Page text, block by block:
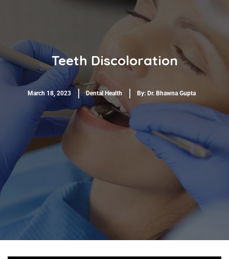
Teeth Discoloration
March 18, 2023 Dental Health By: Dr. Bhawna Gupta